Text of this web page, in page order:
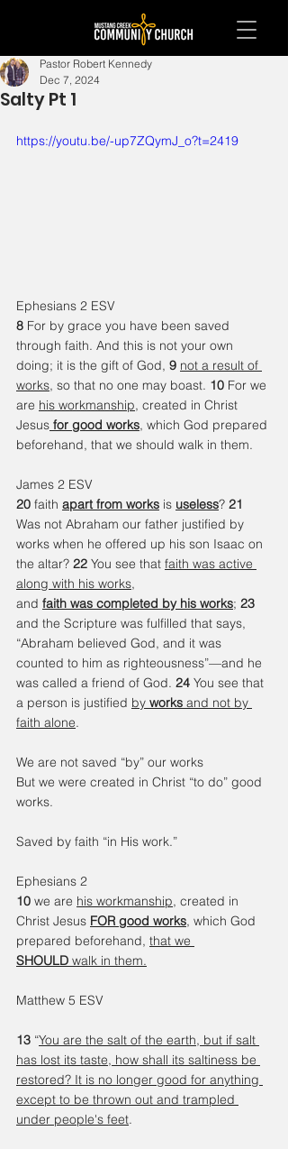
Salty Pt 1
Pastor Robert Kennedy
Dec 7, 2024
https://youtu.be/-up7ZQymJ_o?t=2419
Ephesians 2 ESV
8 For by grace you have been saved
through faith. And this is not your own
doing; it is the gift of God, 9 not a result of
works, so that no one may boast. 10 For we
are his workmanship, created in Christ
Jesus for good works, which God prepared
beforehand, that we should walk in them.
James 2 ESV
20 faith apart from works is useless? 21
Was not Abraham our father justified by
works when he offered up his son Isaac on
the altar? 22 You see that faith was active
along with his works,
and faith was completed by his works; 23
and the Scripture was fulfilled that says,
“Abraham believed God, and it was
counted to him as righteousness”—and he
was called a friend of God. 24 You see that
a person is justified by works and not by
faith alone.
We are not saved “by” our works
But we were created in Christ “to do” good
works.
Saved by faith “in His work.”
Ephesians 2
10 we are his workmanship, created in
Christ Jesus FOR good works, which God
prepared beforehand, that we
SHOULD walk in them.
Matthew 5 ESV
13 “You are the salt of the earth, but if salt
has lost its taste, how shall its saltiness be
restored? It is no longer good for anything
except to be thrown out and trampled
under people's feet.